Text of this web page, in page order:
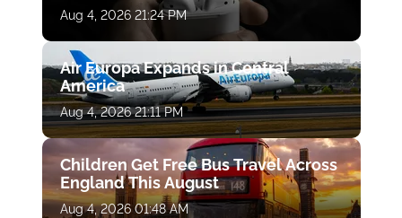
Aug 4, 2026 21:24 PM
Air Europa Expands in Central
America
Aug 4, 2026 21:11 PM
Children Get Free Bus Travel Across
England This August
Aug 4, 2026 01:48 AM